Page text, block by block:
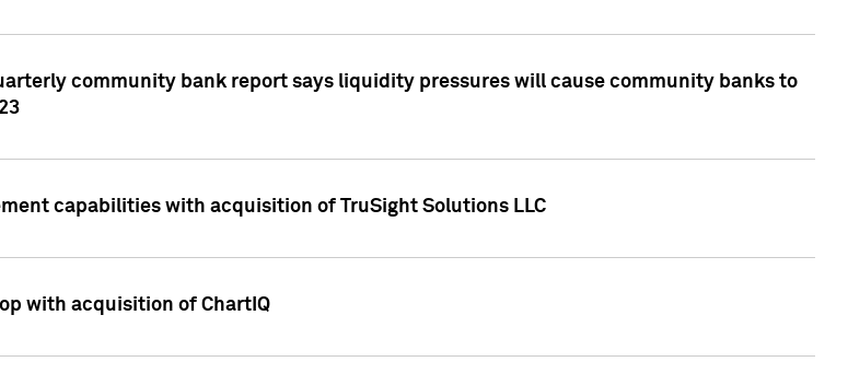
community bank report says liquidity pressures will cause community banks to
capabilities with acquisition of TruSight Solutions LLC
with acquisition of ChartIQ